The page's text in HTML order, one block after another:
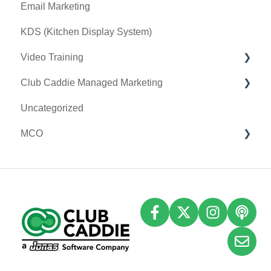
Tax Management
Terminal Management
Register Settings
Payroll Center
I-Frames
Event Settings
Sound Payments / POSLink
Printer
Clover Connect
Clover Go
Email Marketing
KDS (Kitchen Display System)
Video Training
Membership & Passes
Class Management
I-Frames
Club Caddie Managed Marketing
SMS
Email Marketing
Uncategorized
MCO